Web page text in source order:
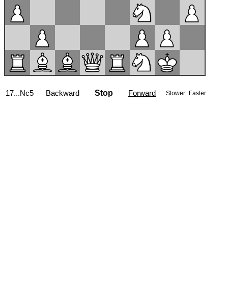
17...Nc5 Backward Stop Forward Slower Faster